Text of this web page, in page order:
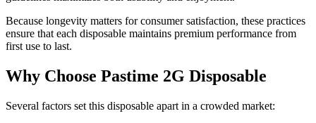
Because longevity matters for consumer satisfaction, these practices
ensure that each disposable maintains premium performance from
first use to last.
Why Choose Pastime 2G Disposable
Several factors set this disposable apart in a crowded market: